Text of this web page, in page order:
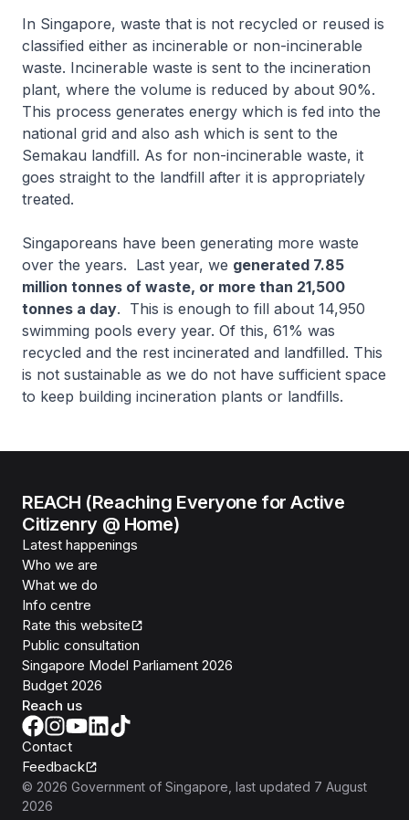
In Singapore, waste that is not recycled or reused is
classified either as incinerable or non-incinerable
waste. Incinerable waste is sent to the incineration
plant, where the volume is reduced by about 90%.
This process generates energy which is fed into the
national grid and also ash which is sent to the
Semakau landfill. As for non-incinerable waste, it
goes straight to the landfill after it is appropriately
treated.
Singaporeans have been generating more waste
over the years. Last year, we generated 7.85
million tonnes of waste, or more than 21,500
tonnes a day. This is enough to fill about 14,950
swimming pools every year. Of this, 61% was
recycled and the rest incinerated and landfilled. This
is not sustainable as we do not have sufficient space
to keep building incineration plants or landfills.
REACH (Reaching Everyone for Active
Citizenry @ Home)
Latest happenings
Who we are
What we do
Info centre
Rate this website
Public consultation
Singapore Model Parliament 2026
Budget 2026
Reach us
Contact
Feedback
© 2026 Government of Singapore , last updated 7 August
2026